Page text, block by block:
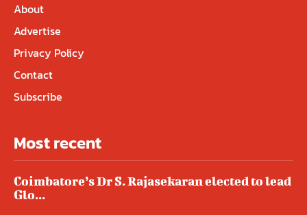
About
Advertise
Privacy Policy
Contact
Subscribe
Most recent
Coimbatore’s Dr S. Rajasekaran elected to lead
Glo...